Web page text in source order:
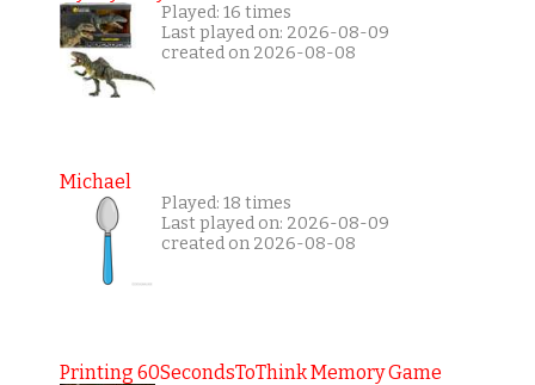
Played: 16 times
Last played on: 2026-08-09
created on 2026-08-08
Michael
Played: 18 times
Last played on: 2026-08-09
created on 2026-08-08
Printing 60SecondsToThink Memory Game